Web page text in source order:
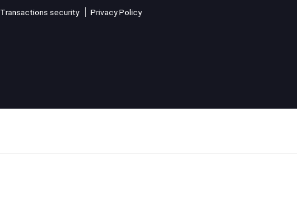
Transactions security Privacy Policy